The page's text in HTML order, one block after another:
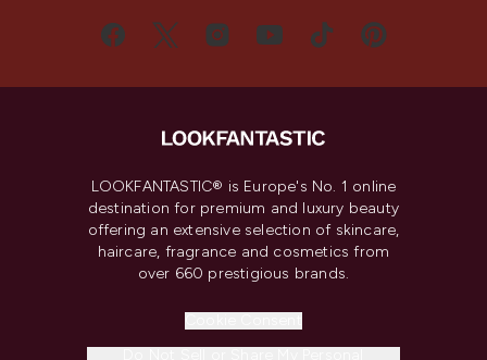
LOOKFANTASTIC® is Europe's No. 1 online
destination for premium and luxury beauty
offering an extensive selection of skincare,
haircare, fragrance and cosmetics from
over 660 prestigious brands.